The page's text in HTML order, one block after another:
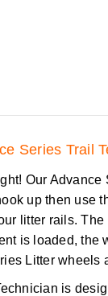
Series Trail
Our
up then use
litter rails.
is loaded,
Litter
is